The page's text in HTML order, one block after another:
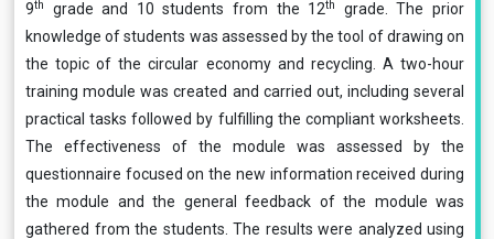
9th grade and 10 students from the 12th
grade. The prior
knowledge of students was assessed by the tool of drawing on
the topic of the circular economy and recycling. A two-hour
training module was created and carried out, including several
practical tasks followed by fulfilling the compliant worksheets.
The effectiveness of the module was assessed by the
questionnaire focused on the new information received during
the module and the general feedback of the module was
gathered from the students. The results were analyzed using